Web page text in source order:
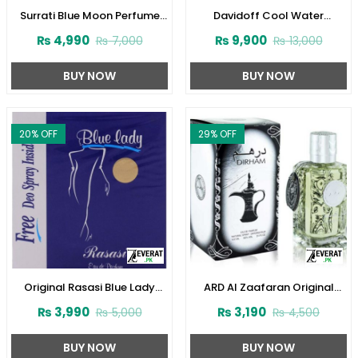
Surrati Blue Moon Perfume
(ZV:29342)
₨7,000
₨ 4,990
BUY NOW
Davidoff Cool Water
(ZV:23124)
₨13,000
₨ 9,900
BUY NOW
20% OFF
Original Rasasi Blue Lady
(Code:1728)
₨5,000
₨ 3,990
BUY NOW
29% OFF
ARD Al Zaafaran Original
100ml(ZV:9939)
₨4,500
₨ 3,190
BUY NOW